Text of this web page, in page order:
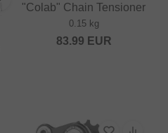
"Colab" Chain Tensioner
0.15 kg
83.99 EUR